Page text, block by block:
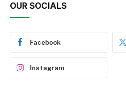
OUR SOCIALS
Facebook
Instagram